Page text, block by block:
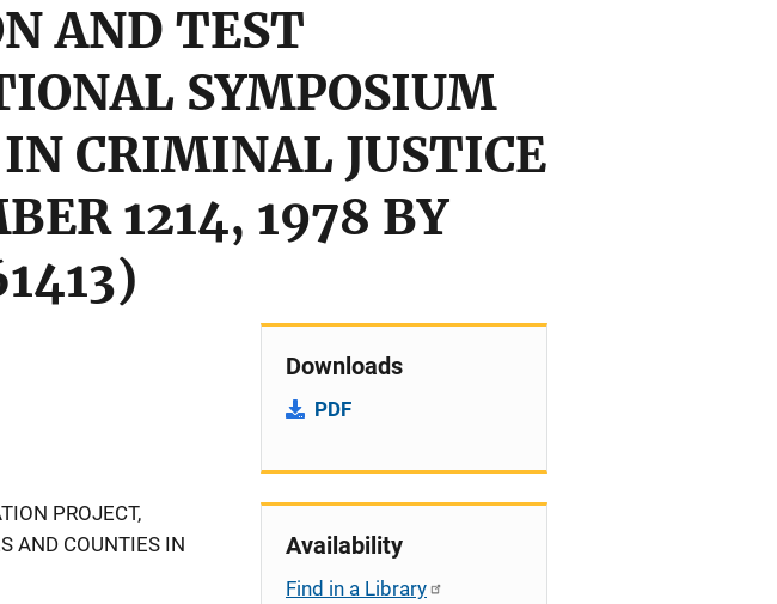
AND TEST
SYMPOSIUM
CRIMINAL JUSTICE
1214, 1978 BY
PROJECT,
AND COUNTIES IN
Downloads
PDF
Availability
Find in a Library